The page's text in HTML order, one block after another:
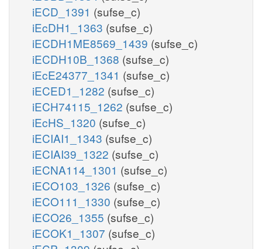
iECD_1391 (sufse_c)
iEcDH1_1363 (sufse_c)
iECDH1ME8569_1439 (sufse_c)
iECDH10B_1368 (sufse_c)
iEcE24377_1341 (sufse_c)
iECED1_1282 (sufse_c)
iECH74115_1262 (sufse_c)
iEcHS_1320 (sufse_c)
iECIAI1_1343 (sufse_c)
iECIAI39_1322 (sufse_c)
iECNA114_1301 (sufse_c)
iECO103_1326 (sufse_c)
iECO111_1330 (sufse_c)
iECO26_1355 (sufse_c)
iECOK1_1307 (sufse_c)